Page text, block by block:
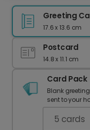
Greeting
17.6 x 13.6 cm
Postcard
14.8 x 11.1 cm
Card Pack
Blank
sent to your
5 cards